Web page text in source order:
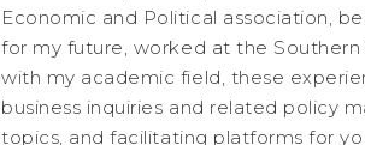
Economic and Political association,
for my future, worked at the
with my academic field, these
business inquiries and related policy
topics, and facilitating platforms for